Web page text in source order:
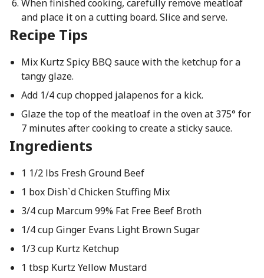
When finished cooking, carefully remove meatloaf
and place it on a cutting board. Slice and serve.
Recipe Tips
Mix Kurtz Spicy BBQ sauce with the ketchup for a
tangy glaze.
Add 1/4 cup chopped jalapenos for a kick.
Glaze the top of the meatloaf in the oven at 375° for
7 minutes after cooking to create a sticky sauce.
Ingredients
1 1/2 lbs Fresh Ground Beef
1 box Dish`d Chicken Stuffing Mix
3/4 cup Marcum 99% Fat Free Beef Broth
1/4 cup Ginger Evans Light Brown Sugar
1/3 cup Kurtz Ketchup
1 tbsp Kurtz Yellow Mustard